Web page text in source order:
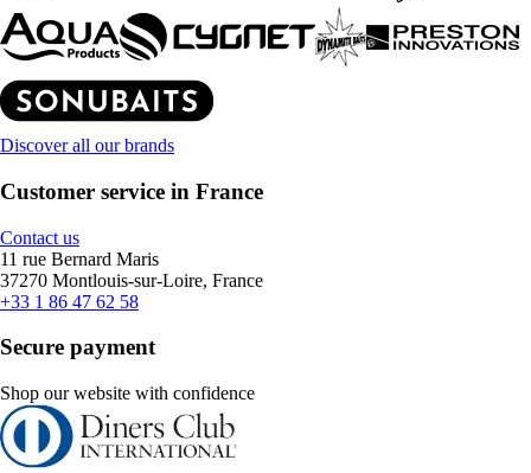
Discover all our brands
Customer service in France
Contact us
11 rue Bernard Maris
37270 Montlouis-sur-Loire, France
+33 1 86 47 62 58
Secure payment
Shop our website with confidence